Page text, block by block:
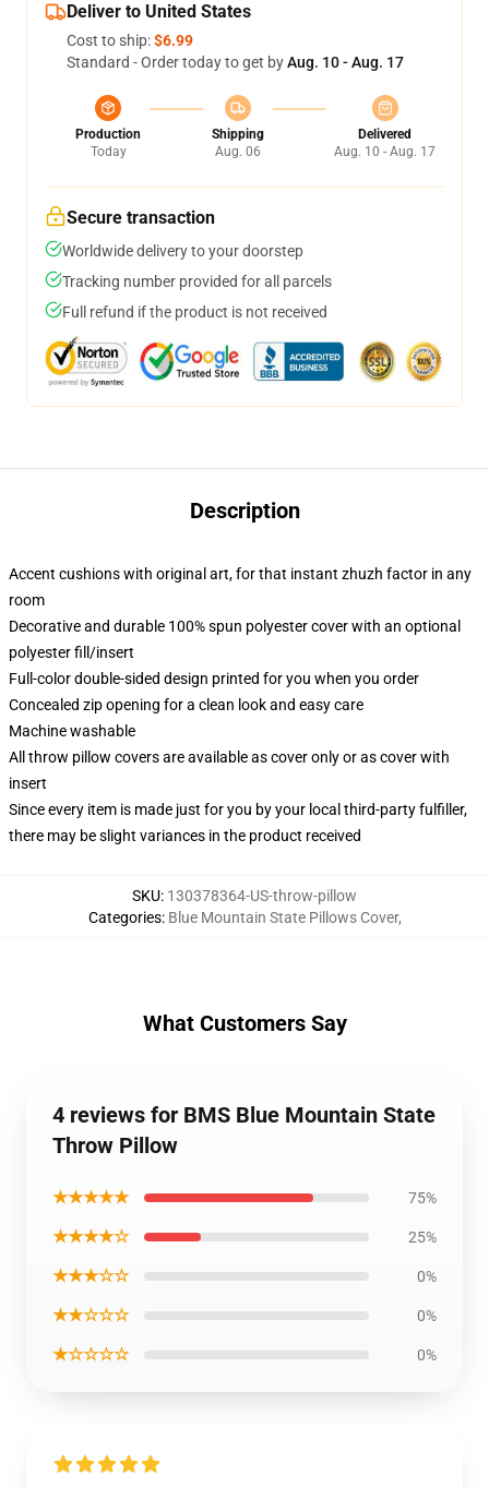
Deliver to United States
Cost to ship:$6.99
Standard - Order today to get byAug. 10 - Aug. 17
Production
Today
Shipping
Aug. 06
Delivered
Aug. 10 - Aug. 17
Secure transaction
Worldwide delivery to your doorstep
Tracking number provided for all parcels
Full refund if the product is not received
Description
Accent cushions with original art, for that instant zhuzh factor in any
room
Decorative and durable 100% spun polyester cover with an optional
polyester fill/insert
Full-color double-sided design printed for you when you order
Concealed zip opening for a clean look and easy care
Machine washable
All throw pillow covers are available as cover only or as cover with
insert
Since every item is made just for you by your local third-party fulfiller,
there may be slight variances in the product received
SKU: 130378364-US-throw-pillow
Categories: Blue Mountain State Pillows Cover,
What Customers Say
4 reviews for BMS Blue Mountain State
Throw Pillow
★★★★★ 75%
★★★★☆ 25%
★★★☆☆ 0%
★★☆☆☆ 0%
★☆☆☆☆ 0%